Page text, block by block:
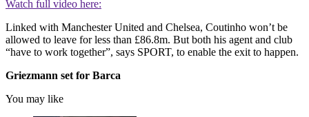
Watch full video here:
Linked with Manchester United and Chelsea, Coutinho won’t be
allowed to leave for less than £86.8m. But both his agent and club
“have to work together”, says SPORT, to enable the exit to happen.
Griezmann set for Barca
You may like